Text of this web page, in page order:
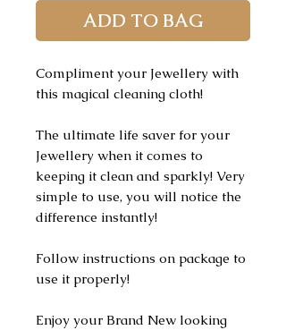
ADD TO BAG
Compliment your Jewellery with
this magical cleaning cloth!
The ultimate life saver for your
Jewellery when it comes to
keeping it clean and sparkly! Very
simple to use, you will notice the
difference instantly!
Follow instructions on package to
use it properly!
Enjoy your Brand New looking